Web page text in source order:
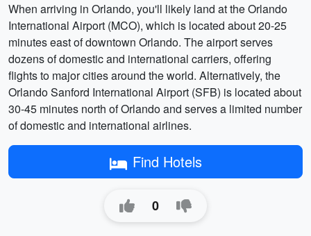
When arriving in Orlando, you'll likely land at the Orlando
International Airport (MCO), which is located about 20-25
minutes east of downtown Orlando. The airport serves
dozens of domestic and international carriers, offering
flights to major cities around the world. Alternatively, the
Orlando Sanford International Airport (SFB) is located about
30-45 minutes north of Orlando and serves a limited number
of domestic and international airlines.
Find Hotels
0